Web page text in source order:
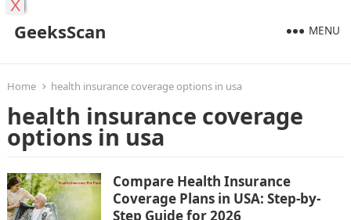
GeeksScan MENU
Home health insurance coverage options in usa
health insurance coverage
options in usa
Compare Health Insurance
Coverage Plans in USA: Step-by-
Step Guide for 2026
X